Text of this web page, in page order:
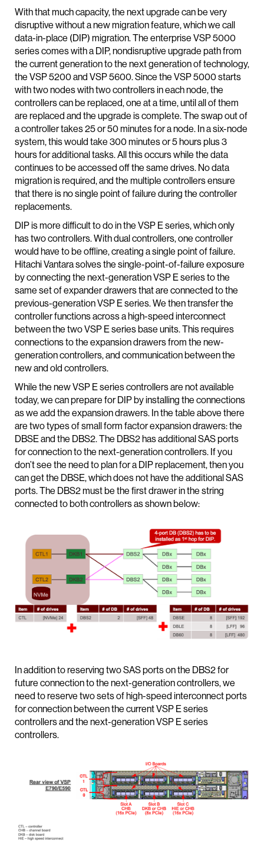
With that much capacity, the next upgrade can be very
disruptive without a new migration feature, which we call
data-in-place (DIP) migration. The enterprise VSP 5000
series comes with a DIP, nondisruptive upgrade path from
the current generation to the next generation of technology,
the VSP 5200 and VSP 5600. Since the VSP 5000 starts
with two nodes with two controllers in each node, the
controllers can be replaced, one at a time, until all of them
are replaced and the upgrade is complete. The swap out of
a controller takes 25 or 50 minutes for a node. In a six-node
system, this would take 300 minutes or 5 hours plus 3
hours for additional tasks. All this occurs while the data
continues to be accessed off the same drives. No data
migration is required, and the multiple controllers ensure
that there is no single point of failure during the controller
replacements.
DIP is more difficult to do in the VSP E series, which only
has two controllers. With dual controllers, one controller
would have to be offline, creating a single point of failure.
Hitachi Vantara solves the single-point-of-failure exposure
by connecting the next-generation VSP E series to the
same set of expander drawers that are connected to the
previous-generation VSP E series. We then transfer the
controller functions across a high-speed interconnect
between the two VSP E series base units. This requires
connections to the expansion drawers from the new-
generation controllers, and communication between the
new and old controllers.
While the new VSP E series controllers are not available
today, we can prepare for DIP by installing the connections
as we add the expansion drawers. In the table above there
are two types of small form factor expansion drawers: the
DBSE and the DBS2. The DBS2 has additional SAS ports
for connection to the next-generation controllers. If you
don’t see the need to plan for a DIP replacement, then you
can get the DBSE, which does not have the additional SAS
ports. The DBS2 must be the first drawer in the string
connected to both controllers as shown below:
In addition to reserving two SAS ports on the DBS2 for
future connection to the next-generation controllers, we
need to reserve two sets of high-speed interconnect ports
for connection between the current VSP E series
controllers and the next-generation VSP E series
controllers.